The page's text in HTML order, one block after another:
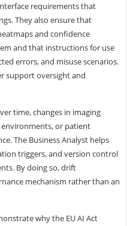
requirements that
They also ensure that
and confidence
and that instructions for use
errors, and misuse scenarios.
support oversight and
time, changes in imaging
or patient
The Business Analyst helps
triggers, and version control
By doing so, drift
mechanism rather than an
why the EU AI Act